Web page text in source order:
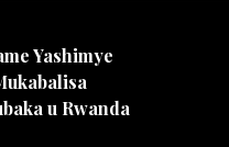
Yashimye
u Rwanda